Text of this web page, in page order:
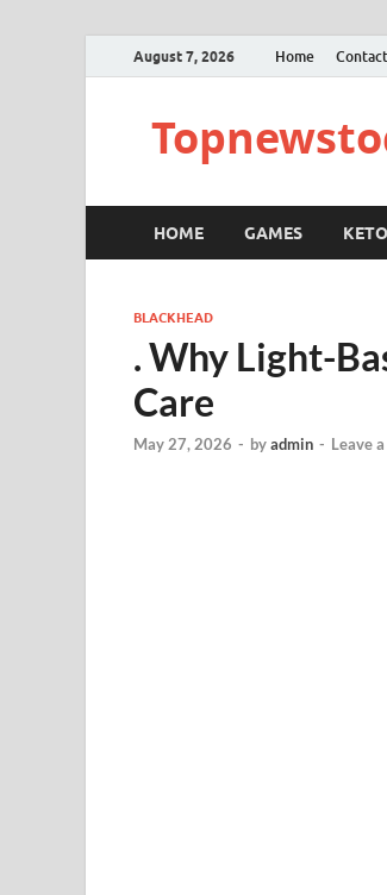
August 7, 2026 Home Contact
HOME GAMES KETO
BLACKHEAD
. Why Light-
Care
May 27, 2026 - byadmin - Leave